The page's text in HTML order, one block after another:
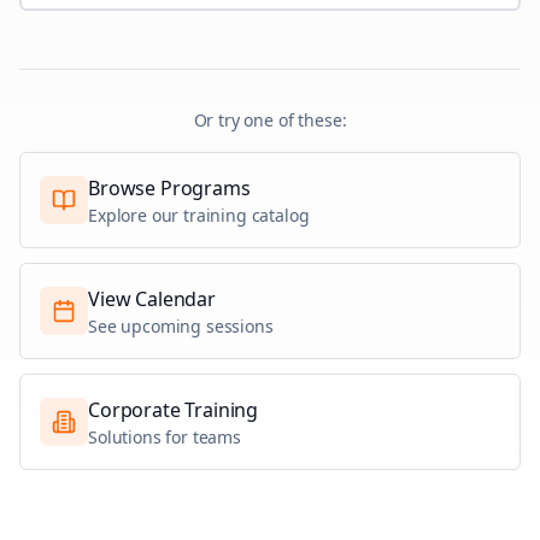
Or try one of these:
Browse Programs
Explore our training catalog
View Calendar
See upcoming sessions
Corporate Training
Solutions for teams